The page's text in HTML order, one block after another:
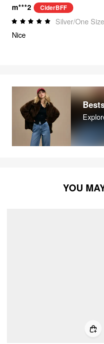
m***2 CiderBFF
Silver/One Size
Nice
YOU